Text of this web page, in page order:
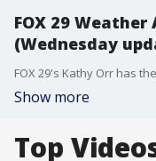
FOX 29
(Wednesday
FOX 29's Kathy Orr has
Show more
Top